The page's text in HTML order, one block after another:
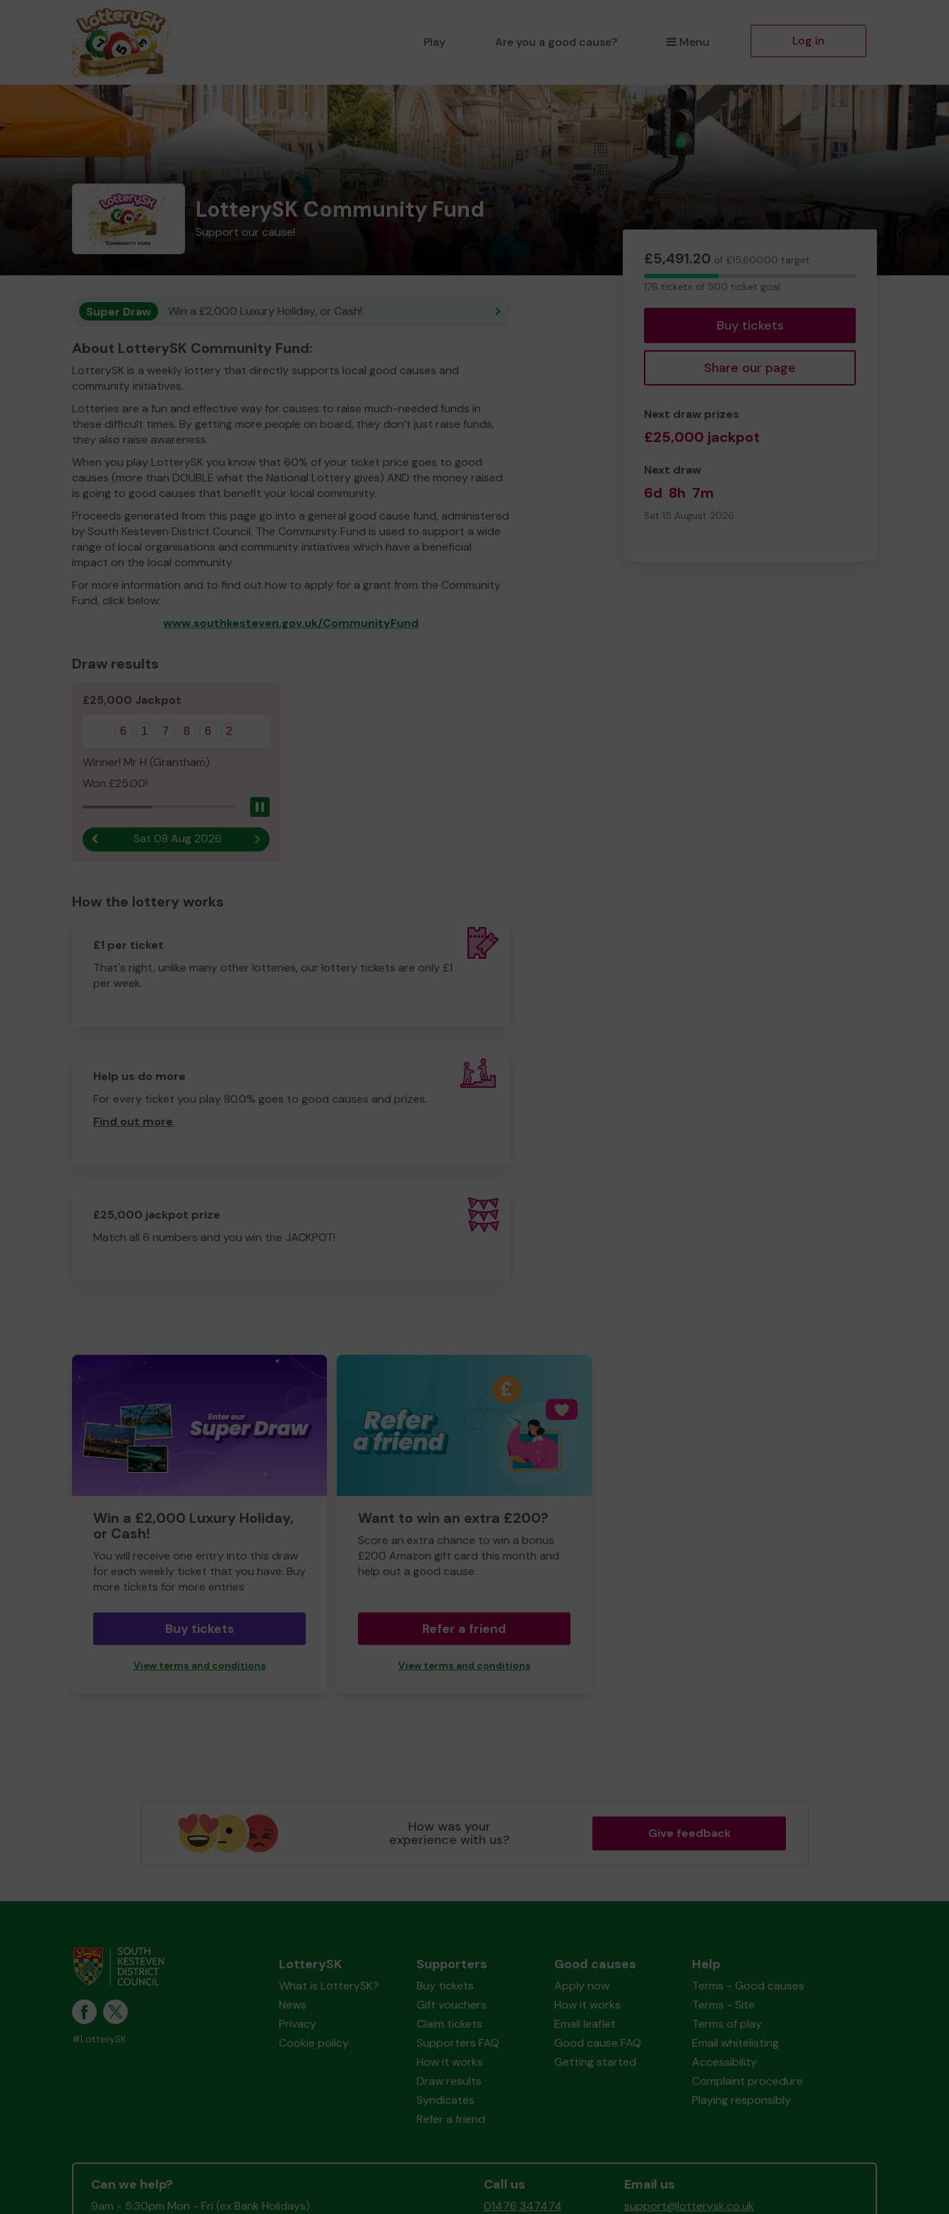
Play Are you a good cause? Menu Log in
LotterySK Community Fund
Support our cause!
£5,491.20 of £15,600.00 target
176
176 tickets of 500 ticket goal
Buy tickets
Share our page
Next draw prizes
£25,000 jackpot
Next draw
6d 8h 7m
Sat 15 August 2026
Super Draw Win a £2,000 Luxury Holiday, or Cash!
About LotterySK Community Fund:
LotterySK is a weekly lottery that directly supports local good causes and
community initiatives.
Lotteries are a fun and effective way for causes to raise much-needed funds in
these difficult times. By getting more people on board, they don’t just raise funds,
they also raise awareness.
When you play LotterySK you know that 60% of your ticket price goes to good
causes (more than DOUBLE what the National Lottery gives) AND the money raised
is going to good causes that benefit your local community.
Proceeds generated from this page go into a general good cause fund, administered
by South Kesteven District Council. The Community Fund is used to support a wide
range of local organisations and community initiatives which have a beneficial
impact on the local community.
For more information and to find out how to apply for a grant from the Community
Fund, click below:
www.southkesteven.gov.uk/CommunityFund
Draw results
£25,000 Jackpot
6 1 7 8 6 2
Winner! Mr H (Grantham)
Won £25.00!
Previous resultSat 08 Aug 2026 Next result
How the lottery works
£1 per ticket
That's right, unlike many other lotteries, our lottery tickets are only £1
per week.
Help us do more
For every ticket you play 80.0% goes to good causes and prizes.
Find out more.
£25,000 jackpot prize
Match all 6 numbers and you win the JACKPOT!
Win a £2,000 Luxury Holiday,
or Cash!
You will receive one entry into this draw
for each weekly ticket that you have. Buy
more tickets for more entries
Buy tickets
View terms and conditions
Want to win an extra £200?
Score an extra chance to win a bonus
£200 Amazon gift card this month and
help out a good cause.
Refer a friend
View terms and conditions
How was your
experience with us? Give feedback
#LotterySK
LotterySK
What is LotterySK?
News
Privacy
Cookie policy
Supporters
Buy tickets
Gift vouchers
Claim tickets
Supporters FAQ
How it works
Draw results
Syndicates
Refer a friend
Good causes
Apply now
How it works
Email leaflet
Good cause FAQ
Getting started
Help
Terms - Good causes
Terms - Site
Terms of play
Email whitelisting
Accessibility
Complaint procedure
Playing responsibly
Can we help?
9am - 5:30pm Mon - Fri (ex Bank Holidays)
Call us
01476 347474
Email us
support@lotterysk.co.uk